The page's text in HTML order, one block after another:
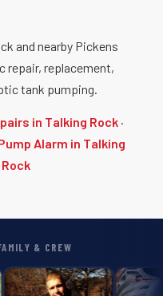
and nearby Pickens
repair, replacement,
tank pumping.
in Talking Rock ·
Alarm in Talking
& CREW